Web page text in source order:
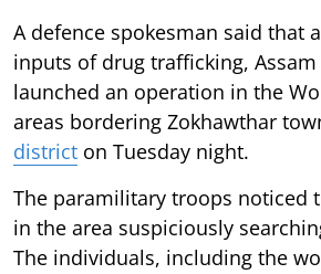
A defence spokesman said that
inputs of drug trafficking,
launched an operation in the
areas bordering Zokhawthar
district on Tuesday night.
The paramilitary troops noticed
in the area suspiciously
The individuals, including the